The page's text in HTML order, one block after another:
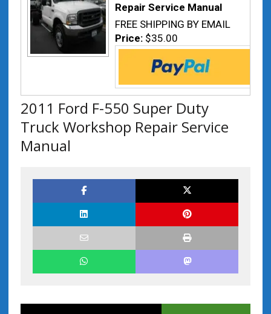
Repair Service Manual
FREE SHIPPING BY EMAIL
Price: $35.00
2011 Ford F-550 Super Duty
Truck Workshop Repair Service
Manual